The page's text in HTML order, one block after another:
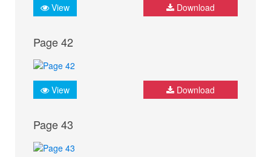
View Download
Page 42
View Download
Page 43